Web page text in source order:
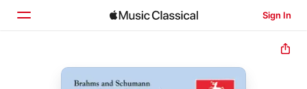
Sign In
Home